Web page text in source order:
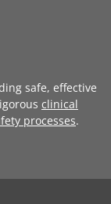
safe, effective
clinical
processes.